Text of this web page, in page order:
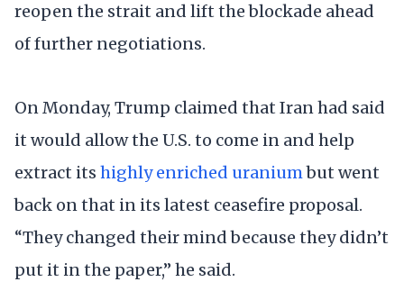
reopen the strait and lift the blockade ahead
of further negotiations.
On Monday, Trump claimed that Iran had said
it would allow the U.S. to come in and help
extract its highly enriched uraniumbut went
back on that in its latest ceasefire proposal.
“They changed their mind because they didn’t
put it in the paper,” he said.